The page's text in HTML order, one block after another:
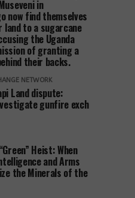
in
now find themselves
land to a sugarcane
the Uganda
of granting a
their backs.
NETWORK
Land dispute:
gunfire exch
Heist: When
and Arms
the Minerals of the